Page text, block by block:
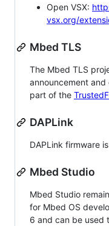
Open VSX:
vsx.org/
Mbed TLS
The Mbed TLS
announcement
part of the
DAPLink
DAPLink firmware
Mbed Studio
Mbed Studio
for Mbed OS
6 and can be used